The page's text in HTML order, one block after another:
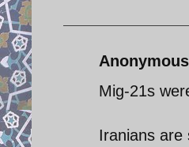
Mig-21s
Iranians are